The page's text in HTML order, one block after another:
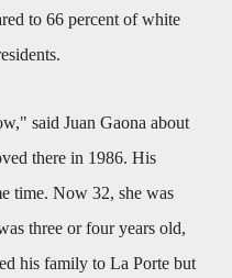
to 66 percent of white
said Juan Gaona about
there in 1986. His
time. Now 32, she was
three or four years old,
his family to La Porte but